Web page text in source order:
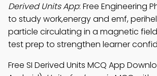
Derived Units App: Free Engineering
to study work,energy and emf,
particle circulating in a magnetic
test prep to strengthen learner
Free SI Derived Units MCQ App